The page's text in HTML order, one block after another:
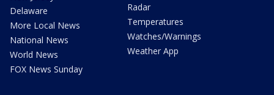
Delaware
More Local News
National News
World News
FOX News Sunday
Radar
Temperatures
Watches/Warnings
Weather App